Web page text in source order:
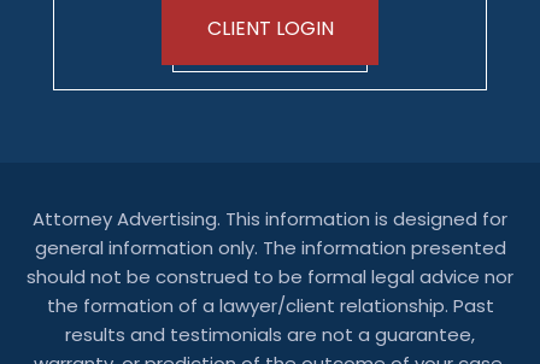
CLIENT LOGIN
Attorney Advertising. This information is designed for
general information only. The information presented
should not be construed to be formal legal advice nor
the formation of a lawyer/client relationship. Past
results and testimonials are not a guarantee,